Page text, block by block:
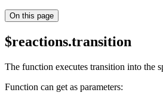
On this page
$reactions.transition
The function executes transition into the
Function can get as parameters: